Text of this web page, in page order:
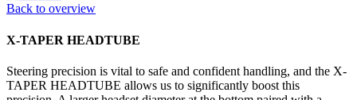
Back to overview
X-TAPER HEADTUBE
Steering precision is vital to safe and confident handling, and the X-
TAPER HEADTUBE allows us to significantly boost this